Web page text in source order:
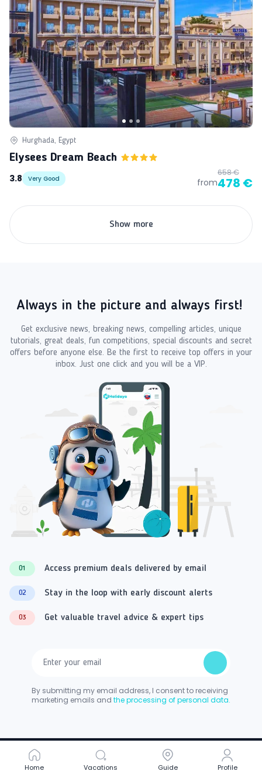
Hurghada, Egypt
Elysees Dream Beach
3.8
Very Good from
658 €
478 €
Show more
Home Vacations Guide Profile
Home Vacations Guide Profile
Always in the picture and always first!
Get exclusive news, breaking news, compelling articles, unique
tutorials, great deals, fun competitions, special discounts and secret
offers before anyone else. Be the first to receive top offers in your
inbox. Just one click and you will be a VIP.
01 Access premium deals delivered by email
02 Stay in the loop with early discount alerts
03 Get valuable travel advice & expert tips
By submitting my email address, I consent to receiving
marketing emails and the processing of personal data.
Follow Us On